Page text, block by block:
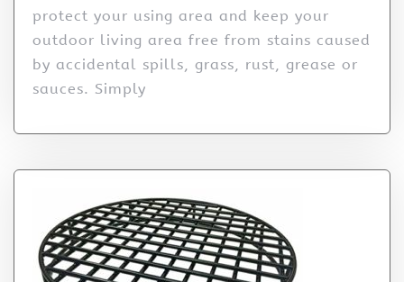
protect your using area and keep your
outdoor living area free from stains caused
by accidental spills, grass, rust, grease or
sauces. Simply